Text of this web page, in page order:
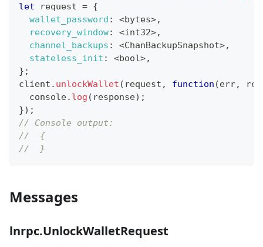
let request = {
wallet_password : <bytes>,
recovery_window: <int32>,
channel_backups : <ChanBackupSnapshot>,
stateless_init : <bool>,
} ;
client . unlockWallet ( request , function (err,
console. log ( response) ;
}) ;
// Console output:
//  {
//  }
Messages
lnrpc.UnlockWalletRequest